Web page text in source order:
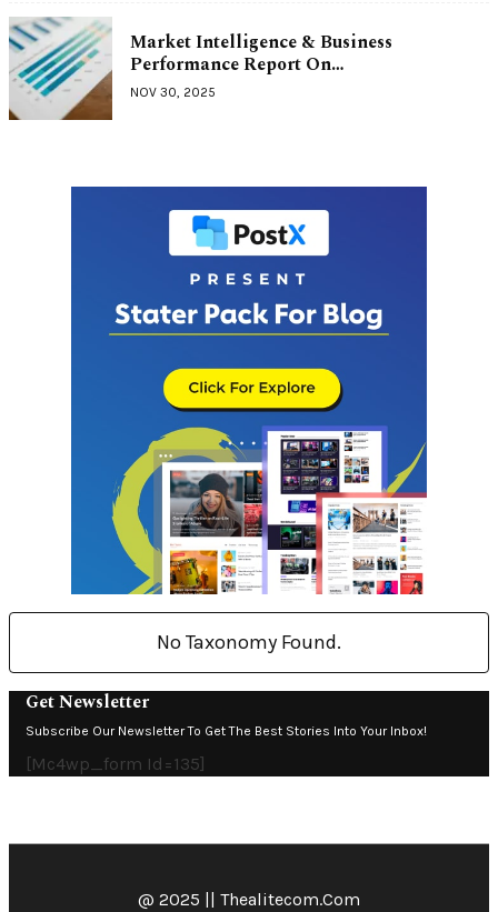
Market Intelligence & Business
Performance Report On…
NOV 30, 2025
No Taxonomy Found.
Get Newsletter
Subscribe Our Newsletter To Get The Best Stories Into Your Inbox!
[mc4wp_form Id=135]
@ 2025 || Thealitecom.com